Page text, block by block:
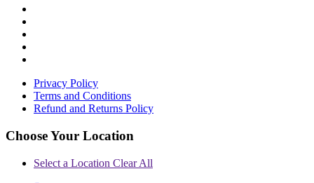
Privacy Policy
Terms and Conditions
Refund and Returns Policy
Choose Your Location
Select a Location Clear All